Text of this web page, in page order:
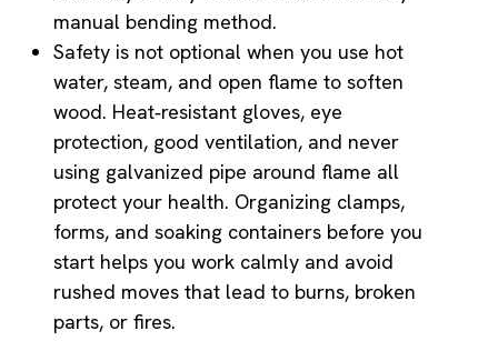
manual bending method.
Safety is not optional when you use hot
water, steam, and open flame to soften
wood. Heat‑resistant gloves, eye
protection, good ventilation, and never
using galvanized pipe around flame all
protect your health. Organizing clamps,
forms, and soaking containers before you
start helps you work calmly and avoid
rushed moves that lead to burns, broken
parts, or fires.